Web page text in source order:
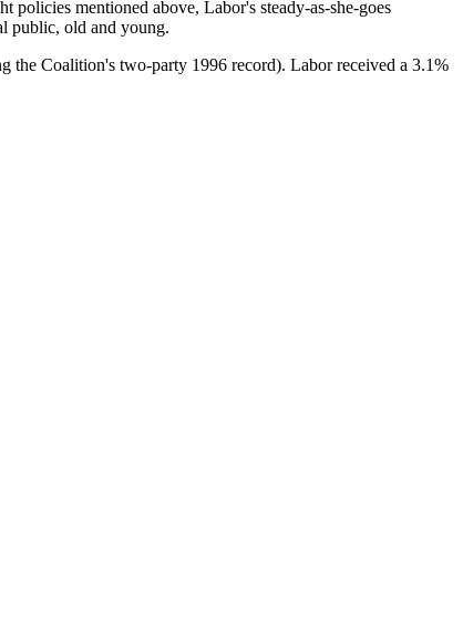
mentioned above, Labor's steady-as-she-goes
public, old and young.
the Coalition's two-party 1996 record). Labor received a 3.1%